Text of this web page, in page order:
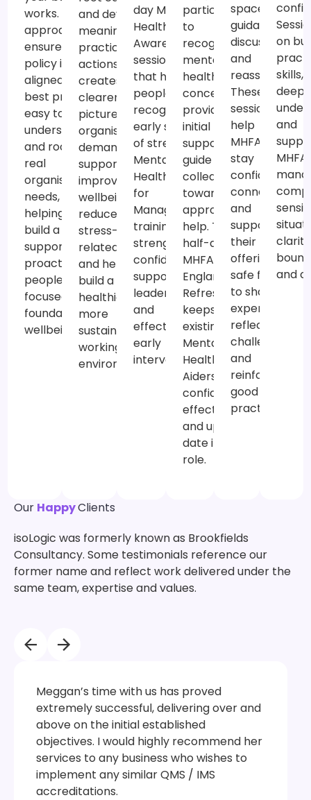
works. Our
approach
ensures your
policy is
aligned with
best practice,
easy to
understand
and rooted in
real
organisational
needs,
helping you
build a
supportive,
proactive and
people-
focused
foundation for
wellbeing.
and develop
meaningful,
practical
actions. This
creates a
clearer
picture of
organisational
demands,
supports
improved
wellbeing,
reduces
stress-
related risks
and helps
build a
healthier,
more
sustainable
working
environment.
day Mental
Health
Awareness
sessions
that help
people
recognise
early signs
of stress, to
Mental
Health Skills
for
Managers
training that
strengthens
confident,
supportive
leadership
and
effective
early
intervention.
participants
to
recognise
mental
health
concerns,
provide
initial
support and
guide
colleagues
towards
appropriate
help. The
half-day
MHFA
England®
Refresher
keeps
existing
Mental
Health First
Aiders
confident,
effective
and up to
date in their
role.
spaces for
guidance,
discussion
and
reassurance.
These
sessions
help
MHFAiders
stay
confident,
connected
and
supported in
their role,
offering a
safe forum
to share
experiences,
reflect on
challenges
and
reinforce
good
practice.
on
skills,
and
and
Our HappyClients
isoLogic was formerly known as Brookfields
Consultancy. Some testimonials reference our
former name and reflect work delivered under the
same team, expertise and values.
Meggan’s time with us has proved
extremely successful, delivering over and
above on the initial established
objectives. I would highly recommend her
services to any business who wishes to
implement any similar QMS / IMS
accreditations.